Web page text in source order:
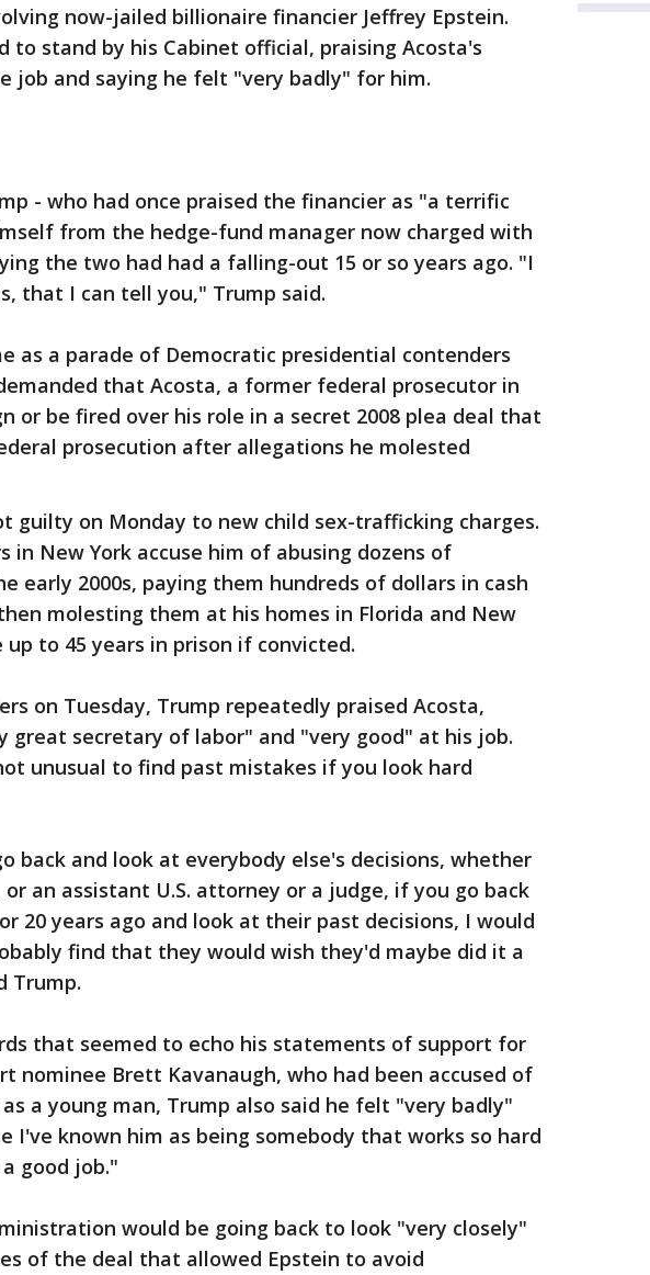
now-jailed billionaire financier Jeffrey Epstein.
to stand by his Cabinet official, praising Acosta's
job and saying he felt "very badly" for him.
- who had once praised the financier as "a terrific
from the hedge-fund manager now charged with
the two had had a falling-out 15 or so years ago. "I
that I can tell you," Trump said.
as a parade of Democratic presidential contenders
that Acosta, a former federal prosecutor in
or be fired over his role in a secret 2008 plea deal that
prosecution after allegations he molested
guilty on Monday to new child sex-trafficking charges.
in New York accuse him of abusing dozens of
early 2000s, paying them hundreds of dollars in cash
molesting them at his homes in Florida and New
up to 45 years in prison if convicted.
on Tuesday, Trump repeatedly praised Acosta,
great secretary of labor" and "very good" at his job.
unusual to find past mistakes if you look hard
back and look at everybody else's decisions, whether
an assistant U.S. attorney or a judge, if you go back
20 years ago and look at their past decisions, I would
find that they would wish they'd maybe did it a
Trump.
that seemed to echo his statements of support for
nominee Brett Kavanaugh, who had been accused of
a young man, Trump also said he felt "very badly"
I've known him as being somebody that works so hard
good job."
would be going back to look "very closely"
of the deal that allowed Epstein to avoid